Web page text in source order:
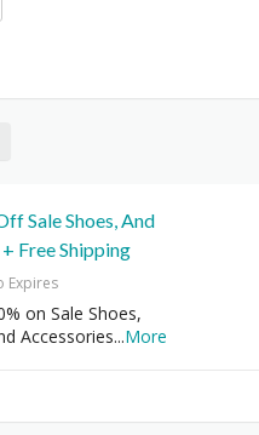
Sale Shoes, And
Free Shipping
Expires
on Sale Shoes,
Accessories...More